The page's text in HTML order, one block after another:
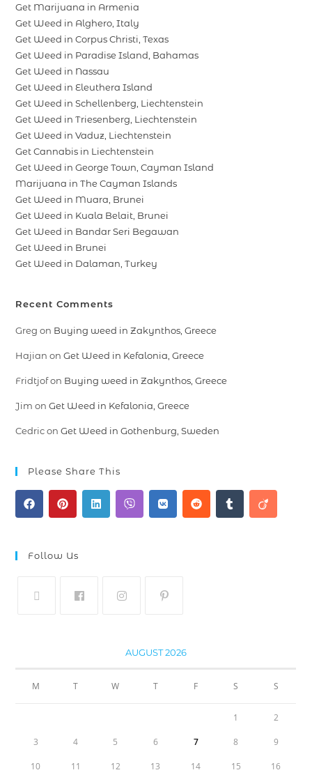
Get Marijuana in Armenia
Get Weed in Alghero, Italy
Get Weed in Corpus Christi, Texas
Get Weed in Paradise Island, Bahamas
Get Weed in Nassau
Get Weed in Eleuthera Island
Get Weed in Schellenberg, Liechtenstein
Get Weed in Triesenberg, Liechtenstein
Get Weed in Vaduz, Liechtenstein
Get Cannabis in Liechtenstein
Get Weed in George Town, Cayman Island
Marijuana in The Cayman Islands
Get Weed in Muara, Brunei
Get Weed in Kuala Belait, Brunei
Get Weed in Bandar Seri Begawan
Get Weed in Brunei
Get Weed in Dalaman, Turkey
Recent Comments
Greg on Buying weed in Zakynthos, Greece
Hajian onGet Weed in Kefalonia, Greece
Fridtjofon Buying weed in Zakynthos, Greece
Jim onGet Weed in Kefalonia, Greece
CedriconGet Weed in Gothenburg, Sweden
Please Share This
Follow Us
AUGUST 2026
M T W T F S S
1 2
3 4 5 6 7 8 9
10 11 12 13 14 15 16